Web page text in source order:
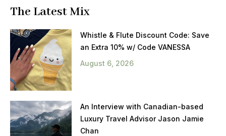
The Latest Mix
Whistle & Flute Discount Code: Save
an Extra 10% w/ Code VANESSA
August 6, 2026
An Interview with Canadian-based
Luxury Travel Advisor Jason Jamie
Chan